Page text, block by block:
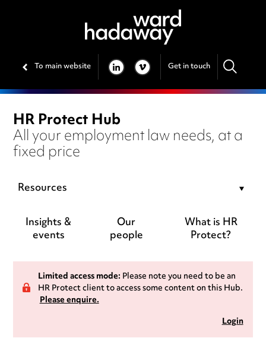
To main website LINKEDIN
VIMEO Get in touch
HR Protect Hub
All your employment law needs, at a
fixed price
Resources
Insights &
events
Our
people
What is HR
Protect?
Limited access mode:Please note you need to be an
HR Protect client to access some content on this Hub.
Please enquire.
Login